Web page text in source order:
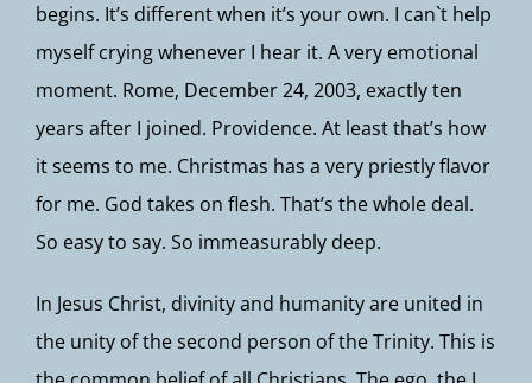
begins. It’s different when it’s your own. I can`t help
myself crying whenever I hear it. A very emotional
moment. Rome, December 24, 2003, exactly ten
years after I joined. Providence. At least that’s how
it seems to me. Christmas has a very priestly flavor
for me. God takes on flesh. That’s the whole deal.
So easy to say. So immeasurably deep.
In Jesus Christ, divinity and humanity are united in
the unity of the second person of the Trinity. This is